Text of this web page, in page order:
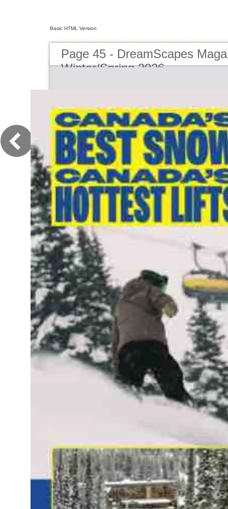
Basic HTML Version
Page 45 - DreamScapes
Winter/Spring 2026